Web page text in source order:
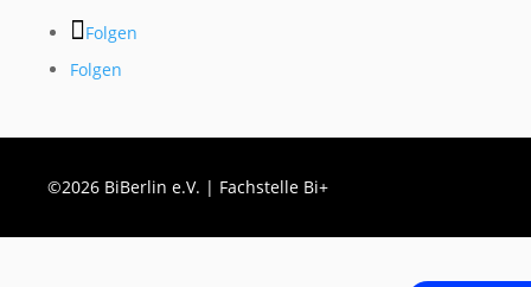
Folgen
Folgen
©2026 BiBerlin e.V. | Fachstelle Bi+